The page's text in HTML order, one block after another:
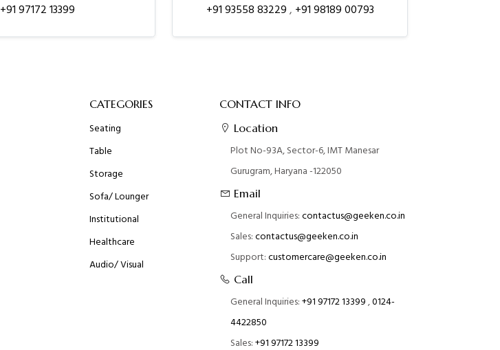
+91 97172 13399
+91 93558 83229, +91 98189 00793
CATEGORIES
Seating
Table
Storage
Sofa/ Lounger
Institutional
Healthcare
Audio/ Visual
CONTACT INFO
Location
Plot No-93A, Sector-6, IMT Manesar
Gurugram, Haryana -122050
Email
General Inquiries:contactus@geeken.co.in
Sales:contactus@geeken.co.in
Support:customercare@geeken.co.in
Call
General Inquiries:+91 97172 13399,0124-
4422850
Sales:+91 97172 13399